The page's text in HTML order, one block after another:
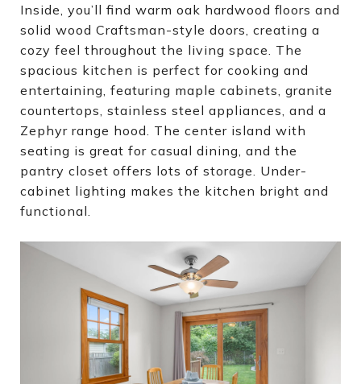
Inside, you’ll find warm oak hardwood floors and
solid wood Craftsman-style doors, creating a
cozy feel throughout the living space. The
spacious kitchen is perfect for cooking and
entertaining, featuring maple cabinets, granite
countertops, stainless steel appliances, and a
Zephyr range hood. The center island with
seating is great for casual dining, and the
pantry closet offers lots of storage. Under-
cabinet lighting makes the kitchen bright and
functional.